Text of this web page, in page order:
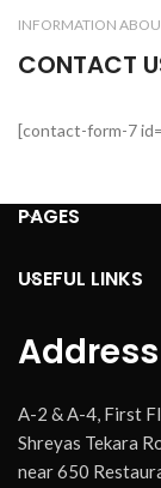
INFORMATION
CONTACT
[contact-form-7
PAGES
USEFUL LINKS
Address
A-2 & A-4, First
Shreyas Tekara
near 650